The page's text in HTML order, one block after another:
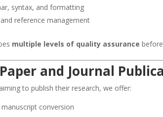
syntax, and formatting
reference management
multiple levels of quality assurance
and Journal
to publish their research, we offer:
conversion